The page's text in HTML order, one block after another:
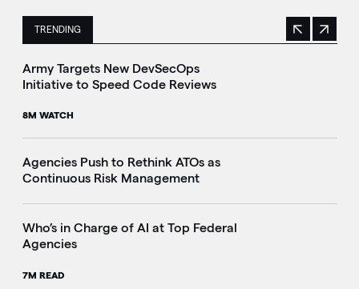
TRENDING
This is a carousel with manually rotating slides. Use
Previous
Next
Army Targets New DevSecOps
Initiative to Speed Code Reviews
8M WATCH
Agencies Push to Rethink ATOs as
Continuous Risk Management
Who’s in Charge of AI at Top Federal
Agencies
7M READ